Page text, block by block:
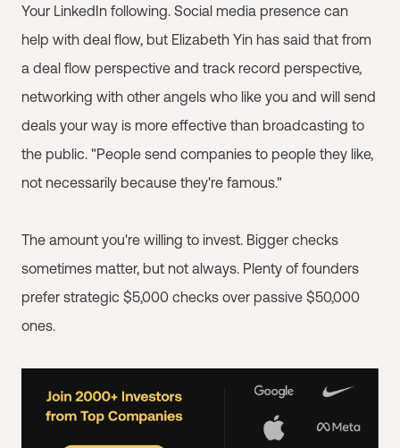
Your LinkedIn following. Social media presence can
help with deal flow, but Elizabeth Yin has said that from
a deal flow perspective and track record perspective,
networking with other angels who like you and will send
deals your way is more effective than broadcasting to
the public. "People send companies to people they like,
not necessarily because they're famous."
The amount you're willing to invest. Bigger checks
sometimes matter, but not always. Plenty of founders
prefer strategic $5,000 checks over passive $50,000
ones.